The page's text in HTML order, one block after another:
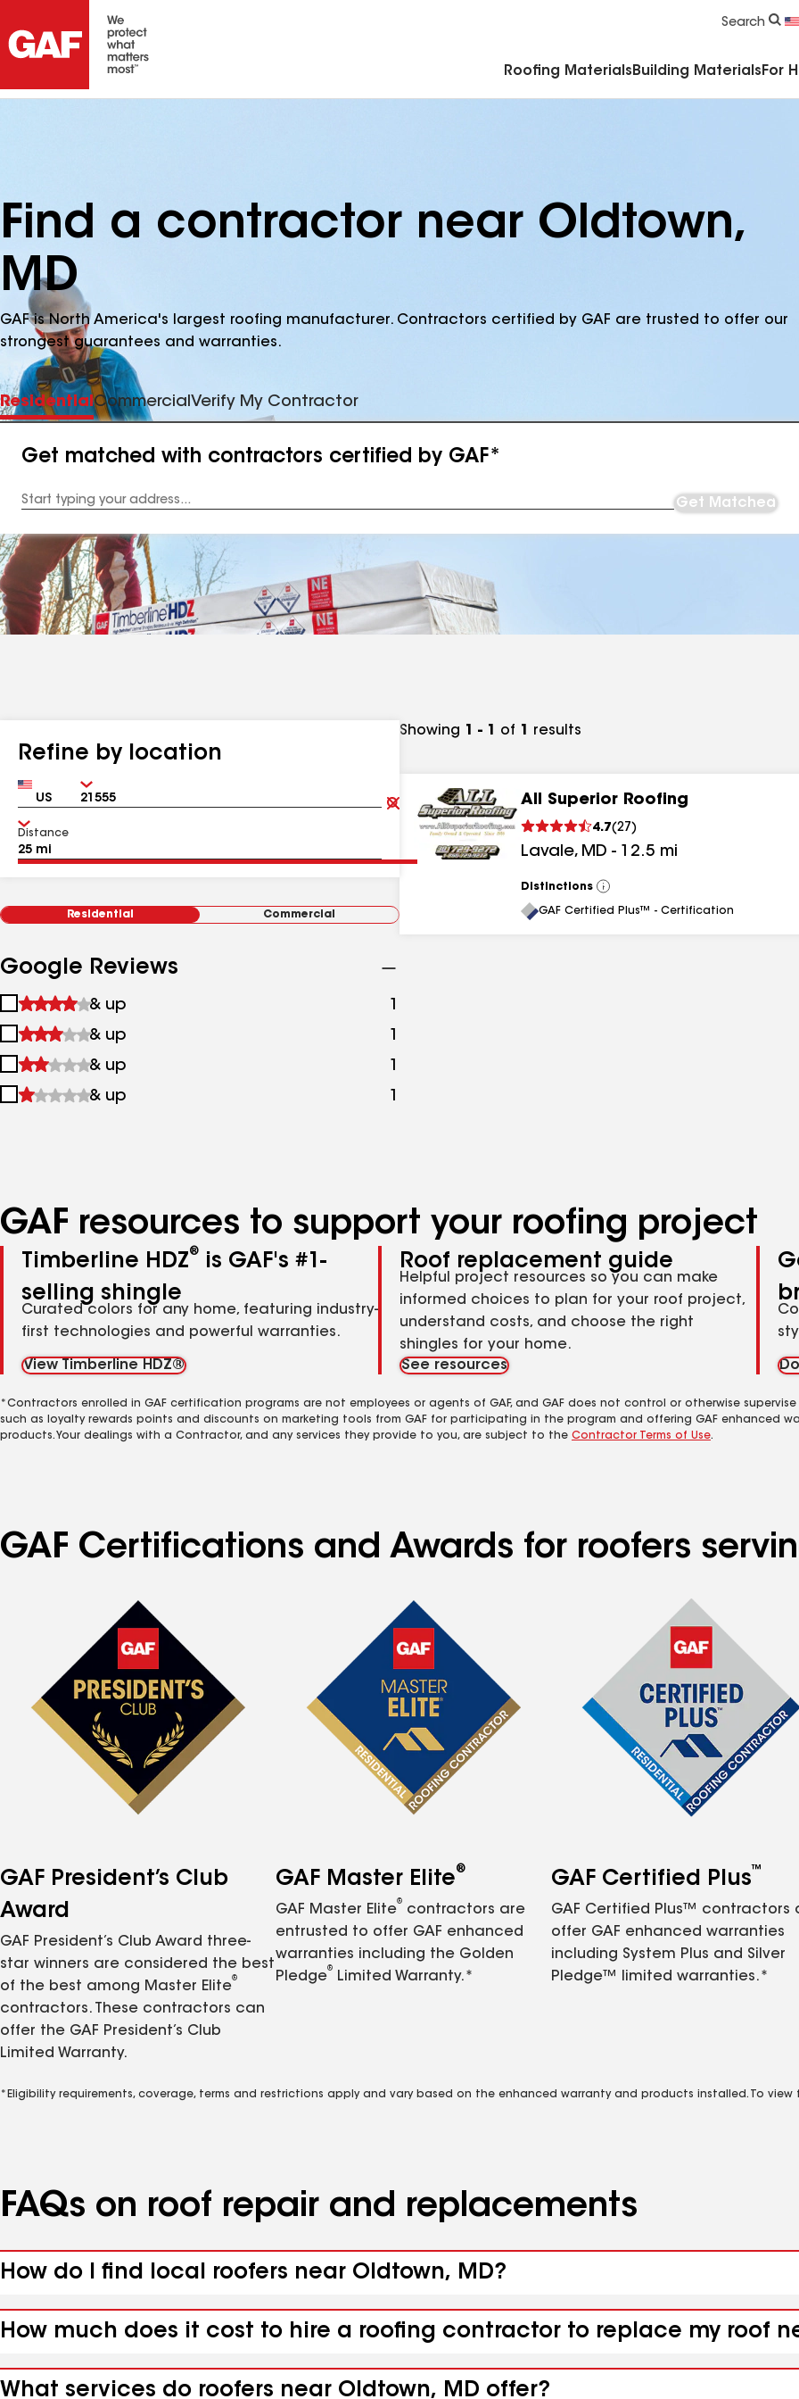
Search
Roofing Materials Building Materials For
Find a contractor near Oldtown,
MD
GAF is North America's largest roofing manufacturer. Contractors certified by GAF are trusted to offer our
strongest guarantees and warranties.
ResidentialCommercial Verify My Contractor
Get matched with contractors certified by GAF*
Address
Get Matched
Refine by location
Country Zip
Clear
Submit
Distance
Residential Commercial
Google Reviews
1
&
up
& up 1
2
&
up
& up 1
3
&
& up 1
4
& up 1
Showing 1 - 1 of 1 results
All Superior Roofing
4.7(27 )
Lavale, MD - 12.5 mi
Distinctions
View
All
GAF Certified Plus™ - Certification
GAF resources to support your roofing project
Timberline HDZ®
is GAF's #1-
selling shingle
Curated colors for any home, featuring industry-
first technologies and powerful warranties.
View Timberline HDZ®
Roof replacement guide
Helpful project resources so you can make
informed choices to plan for your roof project,
understand costs, and choose the right
shingles for your home.
See resources
*Contractors enrolled in GAF certification programs are not employees or agents of GAF, and GAF does not control or otherwise
such as loyalty rewards points and discounts on marketing tools from GAF for participating in the program and offering GAF enhanced
products. Your dealings with a Contractor, and any services they provide to you, are subject to the Contractor Terms of Use.
GAF Certifications and Awards for roofers
GAF President’s Club
Award
GAF President’s Club Award three-
star winners are considered the best
of the best among Master Elite
®
contractors. These contractors can
offer the GAF President’s Club
Limited Warranty.
GAF Master Elite®
GAF Master Elite
®
contractors are
entrusted to offer GAF enhanced
warranties including the Golden
Pledge
®
Limited Warranty.*
GAF Certified Plus™
GAF Certified Plus™ contractors
offer GAF enhanced warranties
including System Plus and Silver
Pledge™ limited warranties.*
*Eligibility requirements, coverage, terms and restrictions apply and vary based on the enhanced warranty and products installed. To view
FAQs on roof repair and replacements
How do I find local roofers near Oldtown, MD?
How much does it cost to hire a roofing contractor to replace my roof
What services do roofers near Oldtown, MD offer?